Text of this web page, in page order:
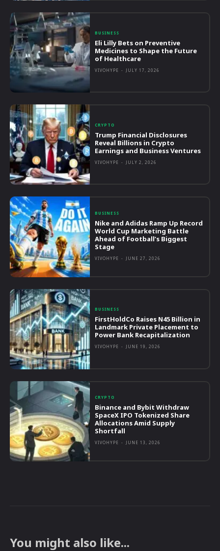
BUSINESS
Eli Lilly Bets on Preventive
Medicines to Shape the Future
of Healthcare
VIVOHYPE - JULY 17, 2026
CRYPTO
Trump Financial Disclosures
Reveal Billions in Crypto
Earnings and Business Ventures
VIVOHYPE - JULY 2, 2026
BUSINESS
Nike and Adidas Ramp Up Record
World Cup Marketing Battle
Ahead of Football’s Biggest
Stage
VIVOHYPE - JUNE 27, 2026
BUSINESS
FirstHoldCo Raises N45 Billion in
Landmark Private Placement to
Power Bank Recapitalization
VIVOHYPE - JUNE 19, 2026
CRYPTO
Binance and Bybit Withdraw
SpaceX IPO Tokenized Share
Allocations Amid Supply
Shortfall
VIVOHYPE - JUNE 13, 2026
You might also like...